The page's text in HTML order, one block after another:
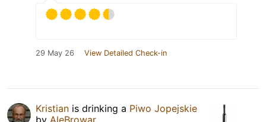
29 May 26 View Detailed Check-in
Kristian is drinking a Piwo Jopejskie